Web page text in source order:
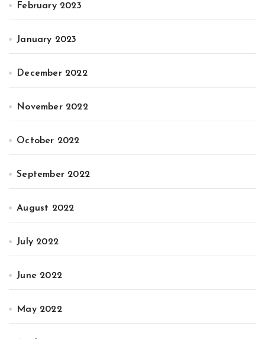
February 2023
January 2023
December 2022
November 2022
October 2022
September 2022
August 2022
July 2022
June 2022
May 2022